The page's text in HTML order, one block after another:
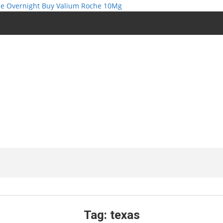
Overnight Buy Valium Roche 10Mg
Tag: texas